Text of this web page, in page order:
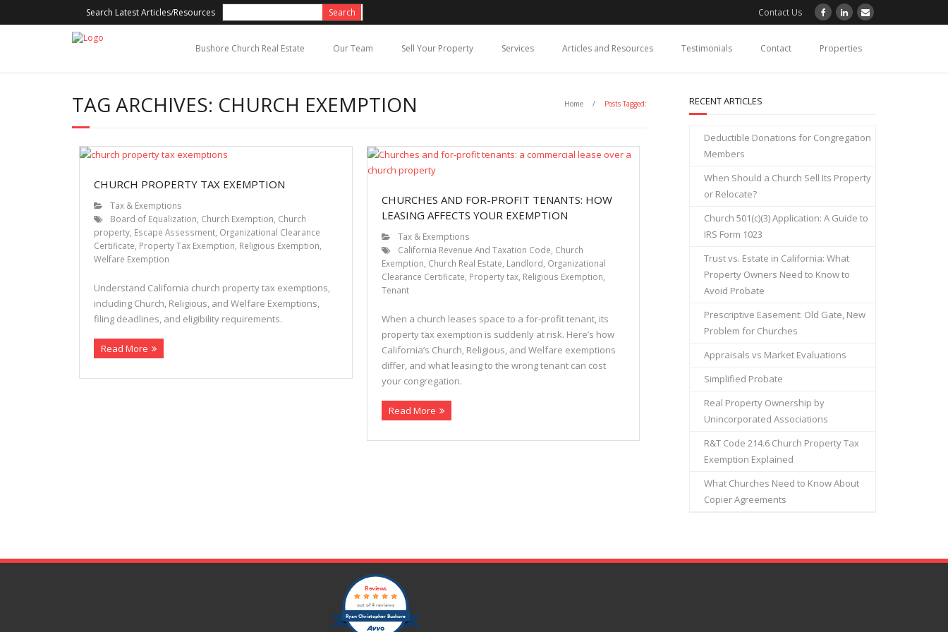
Search Latest Articles/Resources Contact Us
Bushore Church Real Estate Our Team Sell Your Property Services Articles and Resources Testimonials Contact Properties
TAG ARCHIVES: CHURCH EXEMPTION Home / Posts Tagged:
CHURCH PROPERTY TAX EXEMPTION
Tax & Exemptions
Board of Equalization Church Exemption Church
property Escape Assessment Organizational Clearance
Certificate Property Tax Exemption Religious Exemption
Welfare Exemption
Understand California church property tax exemptions,
including Church, Religious, and Welfare Exemptions,
filing deadlines, and eligibility requirements.
Read More
CHURCHES AND FOR-PROFIT TENANTS: HOW
LEASING AFFECTS YOUR EXEMPTION
Tax & Exemptions
California Revenue And Taxation Code Church
Exemption Church Real Estate Landlord Organizational
Clearance Certificate Property tax, Religious Exemption
Tenant
When a church leases space to a for-profit tenant, its
property tax exemption is suddenly at risk. Here’s how
California’s Church, Religious, and Welfare exemptions
differ, and what leasing to the wrong tenant can cost
your congregation.
Read More
RECENT ARTICLES
Deductible Donations for Congregation
Members
When Should a Church Sell Its Property
or Relocate?
Church 501(c)(3) Application: A Guide to
IRS Form 1023
Trust vs. Estate in California: What
Property Owners Need to Know to
Avoid Probate
Prescriptive Easement: Old Gate, New
Problem for Churches
Appraisals vs Market Evaluations
Simplified Probate
Real Property Ownership by
Unincorporated Associations
R&T Code 214.6 Church Property Tax
Exemption Explained
What Churches Need to Know About
Copier Agreements
Ryan Christopher Bushore
Reviews
out of 4 reviews